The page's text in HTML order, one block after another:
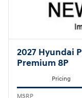
2027 Hyundai
Premium 8P
Pricing
MSRP